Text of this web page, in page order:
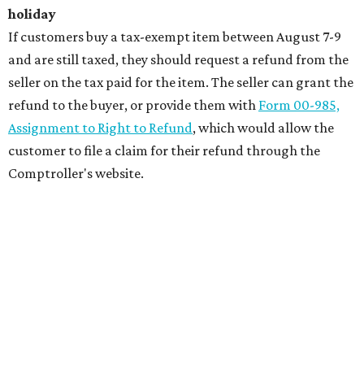
holiday
If customers buy a tax-exempt item between August 7-9
and are still taxed, they should request a refund from the
seller on the tax paid for the item. The seller can grant the
refund to the buyer, or provide them with Form 00-985,
Assignment to Right to Refund, which would allow the
customer to file a claim for their refund through the
Comptroller's website.